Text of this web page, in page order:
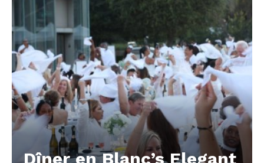
Dîner en Blanc’s Elegant